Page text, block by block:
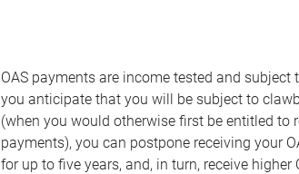
OAS payments are income tested and subject
you anticipate that you will be subject to
(when you would otherwise first be entitled to
payments), you can postpone receiving your
for up to five years, and, in turn, receive higher